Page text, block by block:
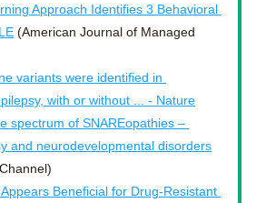
Approach Identifies 3 Behavioral
(American Journal of Managed
variants were identified in
with or without ... - Nature
spectrum of SNAREopathies –
and neurodevelopmental disorders
Beneficial for Drug-Resistant